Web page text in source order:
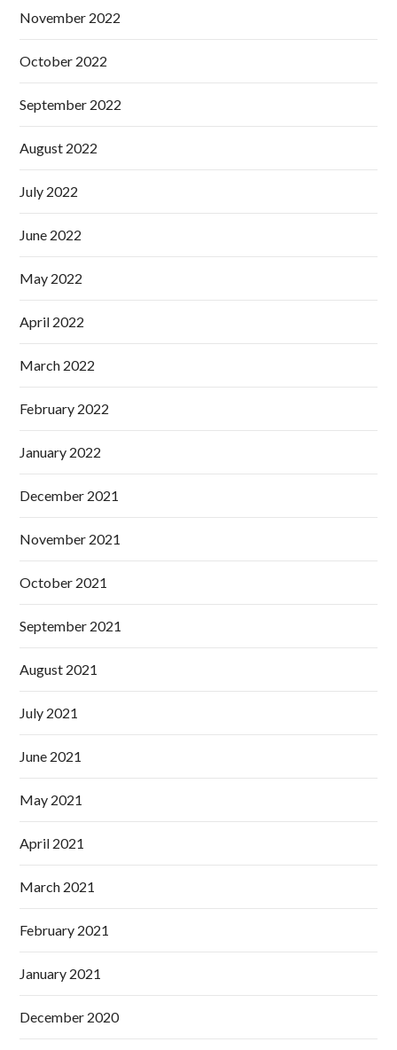
November 2022
October 2022
September 2022
August 2022
July 2022
June 2022
May 2022
April 2022
March 2022
February 2022
January 2022
December 2021
November 2021
October 2021
September 2021
August 2021
July 2021
June 2021
May 2021
April 2021
March 2021
February 2021
January 2021
December 2020